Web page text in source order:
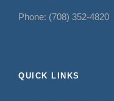
Phone: (708) 352-4820
QUICK LINKS